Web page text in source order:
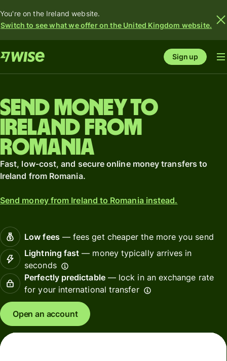
You're on the Ireland website.
Switch to see what we offer on the United Kingdom website.
Sign up
Send money to
Ireland from
Romania
Fast, low-cost, and secure online money transfers to
Ireland from Romania.
Send money from Ireland to Romania instead.
Low fees— fees get cheaper the more you send
Lightning fast — money typically arrives in
seconds
Perfectly predictable— lock in an exchange rate
for your international transfer
Open an account